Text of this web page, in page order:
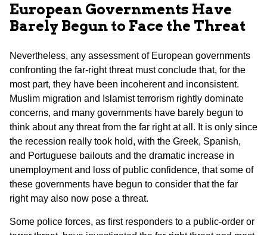
European Governments Have
Barely Begun to Face the Threat
Nevertheless, any assessment of European governments
confronting the far-right threat must conclude that, for the
most part, they have been incoherent and inconsistent.
Muslim migration and Islamist terrorism rightly dominate
concerns, and many governments have barely begun to
think about any threat from the far right at all. It is only since
the recession really took hold, with the Greek, Spanish,
and Portuguese bailouts and the dramatic increase in
unemployment and loss of public confidence, that some of
these governments have begun to consider that the far
right may also now pose a threat.
Some police forces, as first responders to a public-order or